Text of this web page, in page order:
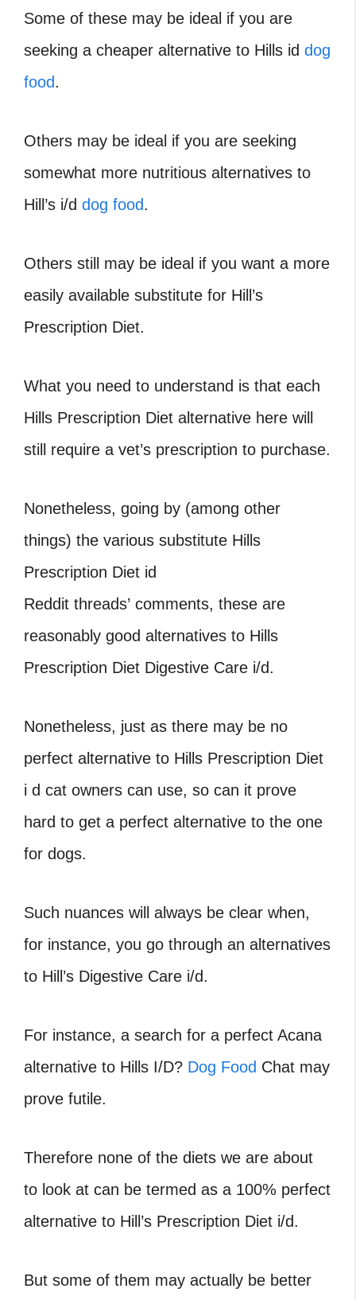
Some of these may be ideal if you are
seeking a cheaper alternative to Hills id dog
food.
Others may be ideal if you are seeking
somewhat more nutritious alternatives to
Hill’s i/d dog food.
Others still may be ideal if you want a more
easily available substitute for Hill’s
Prescription Diet.
What you need to understand is that each
Hills Prescription Diet alternative here will
still require a vet’s prescription to purchase.
Nonetheless, going by (among other
things) the various substitute Hills
Prescription Diet id
Reddit threads’ comments, these are
reasonably good alternatives to Hills
Prescription Diet Digestive Care i/d.
Nonetheless, just as there may be no
perfect alternative to Hills Prescription Diet
i d cat owners can use, so can it prove
hard to get a perfect alternative to the one
for dogs.
Such nuances will always be clear when,
for instance, you go through an alternatives
to Hill’s Digestive Care i/d.
For instance, a search for a perfect Acana
alternative to Hills I/D? Dog Food Chat may
prove futile.
Therefore none of the diets we are about
to look at can be termed as a 100% perfect
alternative to Hill’s Prescription Diet i/d.
But some of them may actually be better